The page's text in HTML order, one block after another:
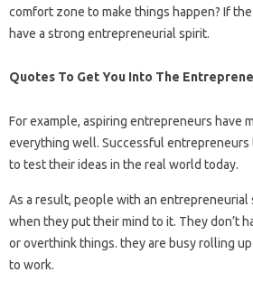
comfort zone to make things happen? If
have a strong entrepreneurial spirit.
Quotes To Get You Into The
For example, aspiring entrepreneurs have
everything well. Successful entrepreneurs
to test their ideas in the real world today.
As a result, people with an
when they put their mind to it. They don’t
or overthink things. they are busy rolling
to work.